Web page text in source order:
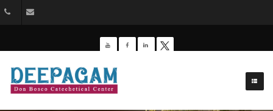
+91 9385201453